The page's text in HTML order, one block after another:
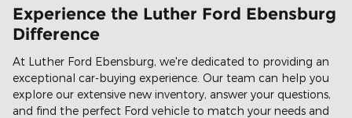
Experience the Luther Ford Ebensburg
Difference
At Luther Ford Ebensburg, we're dedicated to providing an
exceptional car-buying experience. Our team can help you
explore our extensive new inventory, answer your questions,
and find the perfect Ford vehicle to match your needs and